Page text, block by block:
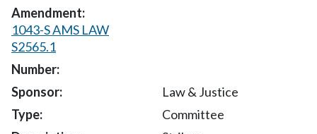
1043-S AMS LAW
S2565.1
Law & Justice
Committee